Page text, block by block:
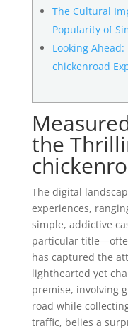
The Cultural
Popularity of
Looking
chickenroad
the
The digital
experiences,
simple, addictive
particular
has captured the
lighthearted yet
premise, involving
road while
traffic, belies a